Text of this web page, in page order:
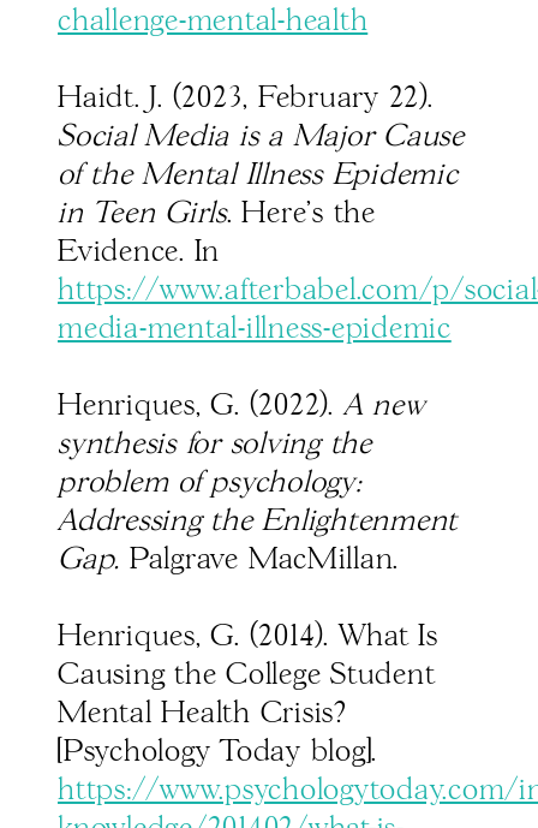
challenge-mental-health
Haidt. J. (2023, February 22).
Social Media is a Major Cause
of the Mental Illness Epidemic
in Teen Girls. Here’s the
Evidence. In
https://www.afterbabel.com/p/
media-mental-illness-epidemic
Henriques, G. (2022).A new
synthesis for solving the
problem of psychology:
Addressing the Enlightenment
Gap. Palgrave MacMillan.
Henriques, G. (2014). What Is
Causing the College Student
Mental Health Crisis?
[Psychology Today blog].
https://